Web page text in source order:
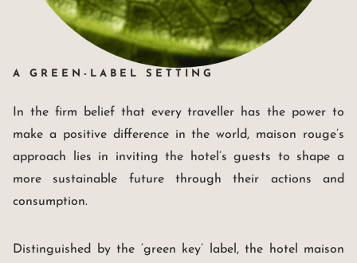
A GREEN-LABEL SETTING
In the firm belief that every traveller has the power to
make a positive difference in the world, maison rouge’s
approach lies in inviting the hotel’s guests to shape a
more sustainable future through their actions and
consumption.
Distinguished by the ‘green key’ label, the hotel maison